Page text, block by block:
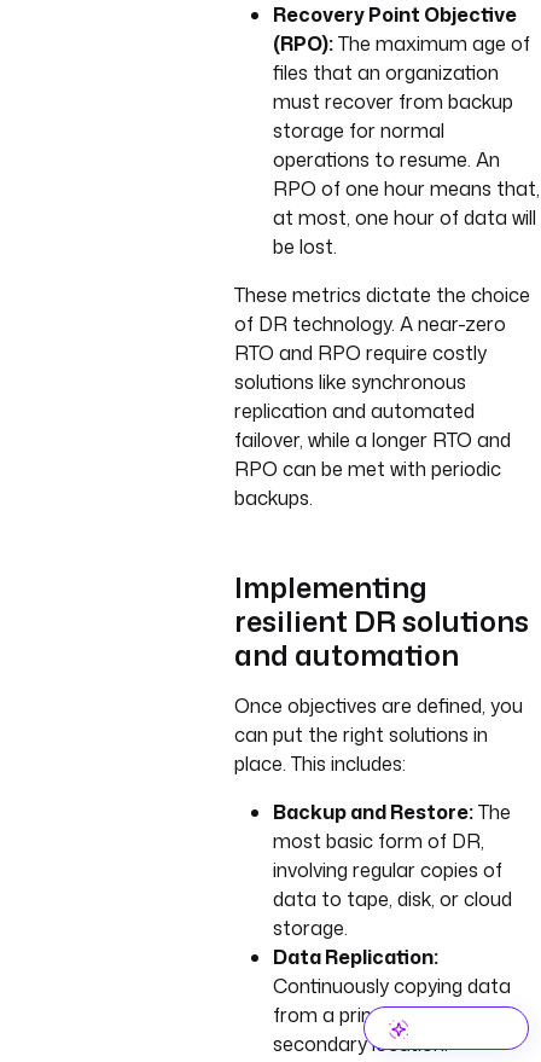
Recovery Point Objective
(RPO):The maximum age of
files that an organization
must recover from backup
storage for normal
operations to resume. An
RPO of one hour means that,
at most, one hour of data will
be lost.
These metrics dictate the choice
of DR technology. A near-zero
RTO and RPO require costly
solutions like synchronous
replication and automated
failover, while a longer RTO and
RPO can be met with periodic
backups.
Implementing
resilient DR solutions
and automation
Once objectives are defined, you
can put the right solutions in
place. This includes:
Backup and Restore:The
most basic form of DR,
involving regular copies of
data to tape, disk, or cloud
storage.
Data Replication:
Continuously copying data
from a primary to a
secondary location.